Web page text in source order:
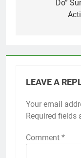
Do”
LEAVE A
Your email
Required fields
Comment *